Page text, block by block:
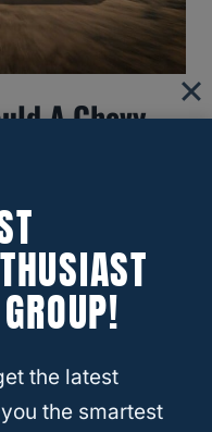
A Chevy
the latest
the smartest